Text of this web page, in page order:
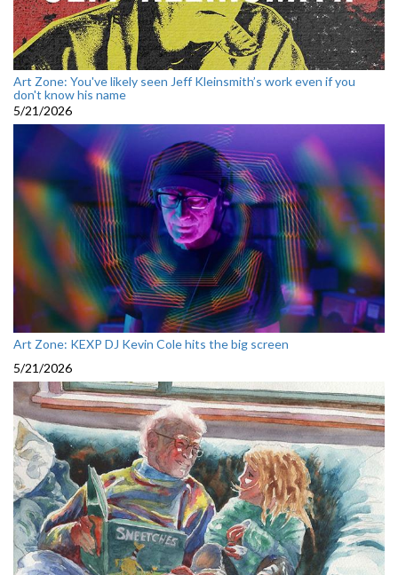
Art Zone: You've likely seen Jeff Kleinsmith’s work even if you
don't know his name
5/21/2026
Art Zone: KEXP DJ Kevin Cole hits the big screen
5/21/2026